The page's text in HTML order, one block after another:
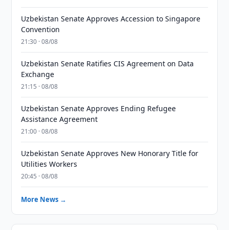
Uzbekistan Senate Approves Accession to Singapore
Convention
21:30 · 08/08
Uzbekistan Senate Ratifies CIS Agreement on Data
Exchange
21:15 · 08/08
Uzbekistan Senate Approves Ending Refugee
Assistance Agreement
21:00 · 08/08
Uzbekistan Senate Approves New Honorary Title for
Utilities Workers
20:45 · 08/08
More News →